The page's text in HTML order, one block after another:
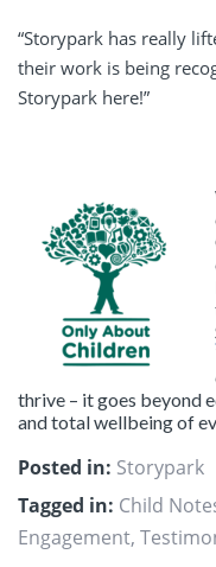
“Storypark has really
their work is being
Storypark here!”
thrive – it goes beyond
and total wellbeing of
Posted in: Storypark
Tagged in: Child
Engagement,